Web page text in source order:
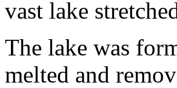
vast lake
The lake was
melted and